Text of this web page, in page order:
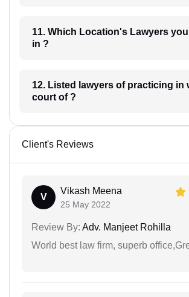
11. Which Location's Lawyers you have
in ?
12. Listed lawyers of practicing in which
court of ?
Client's Reviews
V
Vikash Meena
25 May 2022
Review By: Adv. Manjeet Rohilla
World best law firm, superb